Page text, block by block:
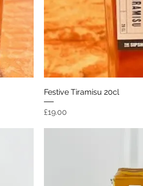
Quick View
Festive Tiramisu 20cl
Price
£19.00